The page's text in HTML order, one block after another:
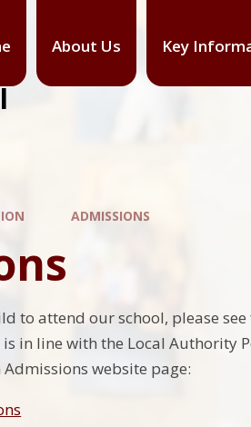
About Us Key
ADMISSIONS
to attend our school, please
in line with the Local
website page: